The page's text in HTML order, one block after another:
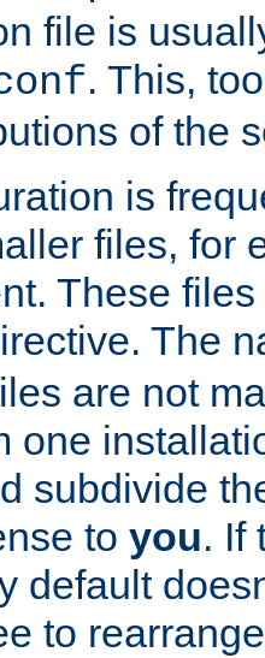
file is
. This,
of the
is
files, for
These
The
are not
one
subdivide
to you. If
default
to